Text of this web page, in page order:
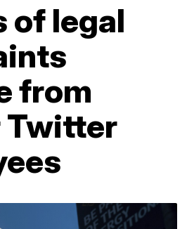
of legal
from